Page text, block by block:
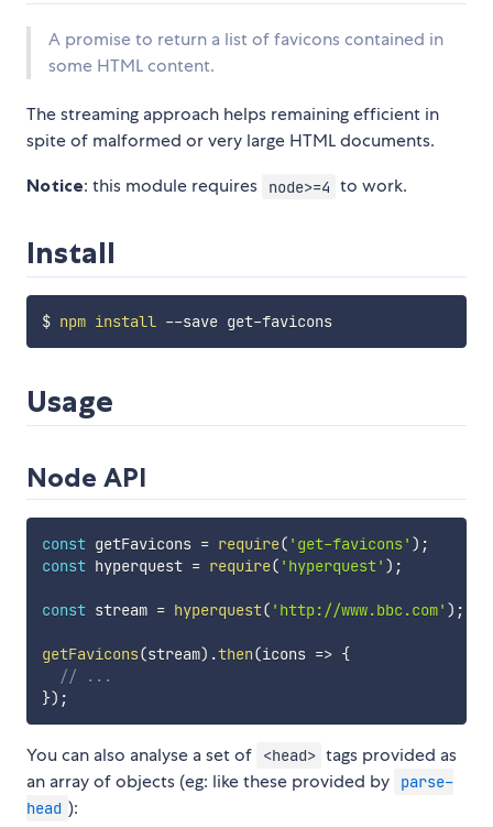
A promise to return a list of favicons contained in
some HTML content.
The streaming approach helps remaining efficient in
spite of malformed or very large HTML documents.
Notice: this module requires node>=4 to work.
Install
$ npm install --save get-favicons
Usage
Node API
const getFavicons = require( 'get-favicons' ) ;
const hyperquest = require( 'hyperquest' ) ;
const stream = hyperquest( 'http://www.bbc.com' ) ;
getFavicons(stream) .then(icons => {
// ...
}) ;
You can also analyse a set of <head> tags provided as
an array of objects (eg: like these provided by
parse-
head ):